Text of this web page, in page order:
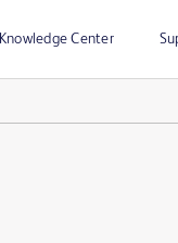
Knowledge Center